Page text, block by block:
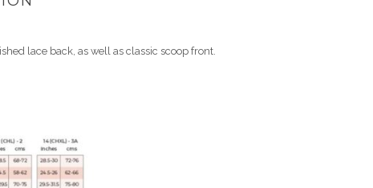
lace back, as well as classic scoop front.